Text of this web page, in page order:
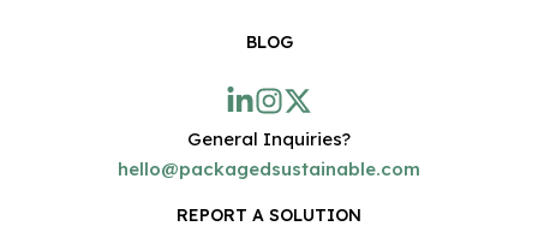
BLOG
General Inquiries?
hello@packagedsustainable.com
REPORT A SOLUTION